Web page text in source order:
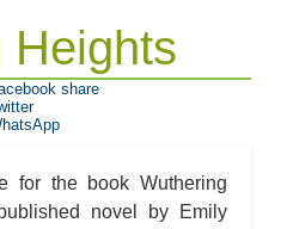
Heights
for the book Wuthering
novel by Emily
share